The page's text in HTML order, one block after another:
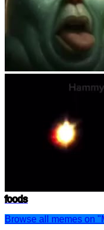
foods
Browse all memes on